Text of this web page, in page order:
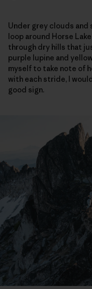
Under grey clouds and
loop around Horse
through dry hills that
purple lupine and
myself to take note of
with each stride, I
good sign.